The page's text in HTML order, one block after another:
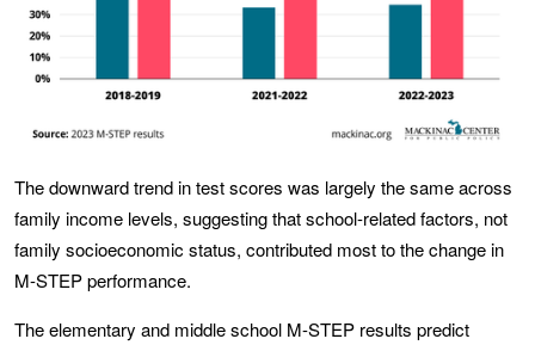
The downward trend in test scores was largely the same across
family income levels, suggesting that school-related factors, not
family socioeconomic status, contributed most to the change in
M-STEP performance.
The elementary and middle school M-STEP results predict